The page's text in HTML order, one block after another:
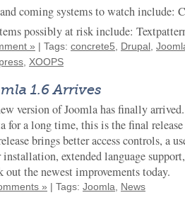
coming systems to watch include:
possibly at risk include:
» | Tags: concrete5, Drupal ,
, XOOPS
1.6 Arrives
version of Joomla has finally
for a long time, this is the final
brings better access controls, a
installation, extended language
out the newest improvements today.
» | Tags: Joomla, News